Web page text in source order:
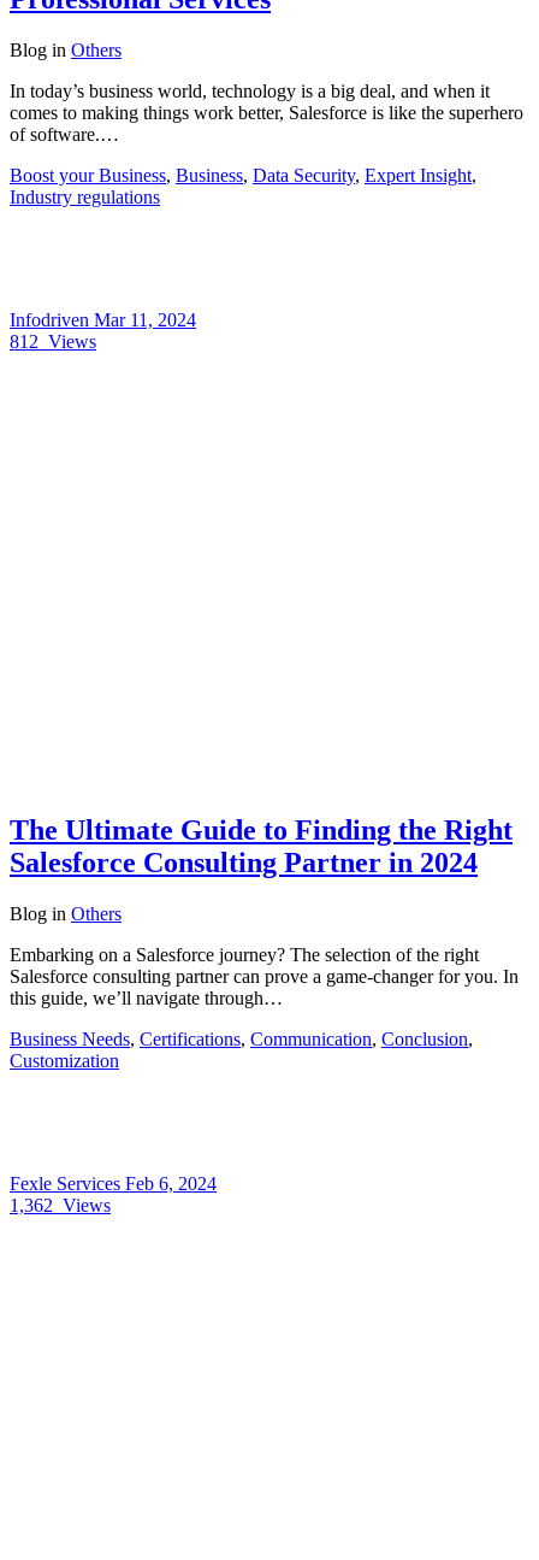
Blog in Others
In today’s business world, technology is a big deal, and when it
comes to making things work better, Salesforce is like the superhero
of software.…
Boost your Business, Business, Data Security, Expert Insight,
Industry regulations
Infodriven Mar 11, 2024
812 Views
The Ultimate Guide to Finding the Right
Salesforce Consulting Partner in 2024
Blog in Others
Embarking on a Salesforce journey? The selection of the right
Salesforce consulting partner can prove a game-changer for you. In
this guide, we’ll navigate through…
Business Needs, Certifications, Communication, Conclusion,
Customization
Fexle Services Feb 6, 2024
1,362 Views